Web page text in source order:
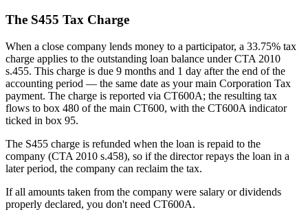
The S455 Tax Charge
When a close company lends money to a participator, a 33.75% tax
charge applies to the outstanding loan balance under CTA 2010
s.455. This charge is due 9 months and 1 day after the end of the
accounting period — the same date as your main Corporation Tax
payment. The charge is reported via CT600A; the resulting tax
flows to box 480 of the main CT600, with the CT600A indicator
ticked in box 95.
The S455 charge is refunded when the loan is repaid to the
company (CTA 2010 s.458), so if the director repays the loan in a
later period, the company can reclaim the tax.
If all amounts taken from the company were salary or dividends
properly declared, you don't need CT600A.